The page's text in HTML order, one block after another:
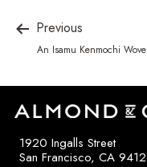
Previous
An Isamu Kenmochi
1920 Ingalls Street
San Francisco, CA